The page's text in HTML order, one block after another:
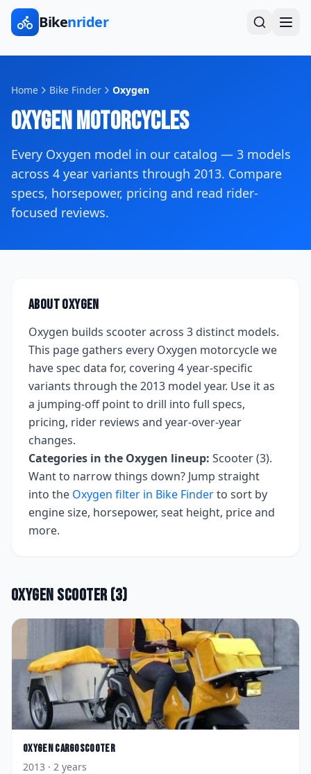
Bikenrider
Home Bike Finder Oxygen
OxygenMotorcycles
Every Oxygen model in our catalog — 3 models
across 4 year variants through 2013. Compare
specs, horsepower, pricing and read rider-
focused reviews.
AboutOxygen
Oxygen builds scooteracross 3 distinct models.
This page gathers every Oxygen motorcycle we
have spec data for, covering 4 year-specific
variants through the 2013 model year. Use it as
a jumping-off point to drill into full specs,
pricing, rider reviews and year-over-year
changes.
Categories in the Oxygen lineup: Scooter (3).
Want to narrow things down? Jump straight
into the Oxygen filter in Bike Finderto sort by
engine size, horsepower, seat height, price and
more.
Oxygen Scooter(3)
Oxygen CargoScooter
2013 · 2 years